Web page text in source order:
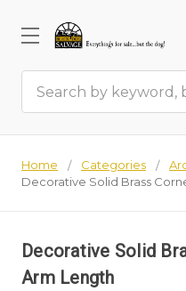
Home Categories
Decorative Solid Brass
Decorative Solid
Arm Length